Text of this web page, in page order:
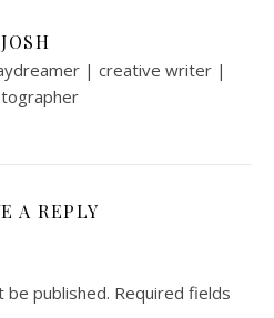
JOSH
| creative writer |
A REPLY
be published. Required fields